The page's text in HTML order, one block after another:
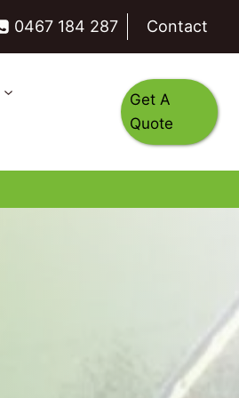
0467 184 287 Contact
Get A
Quote